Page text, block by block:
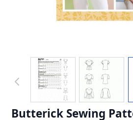
Butterick Sewing